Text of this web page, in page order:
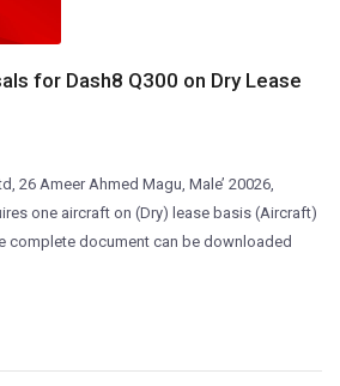
for Dash8 Q300 on Dry Lease
26 Ameer Ahmed Magu, Male’ 20026,
one aircraft on (Dry) lease basis (Aircraft)
complete document can be downloaded